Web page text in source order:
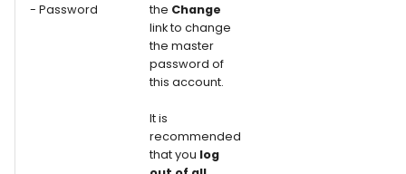
- Password
the Change
link to change
the master
password of
this account.
It is
recommended
that you log